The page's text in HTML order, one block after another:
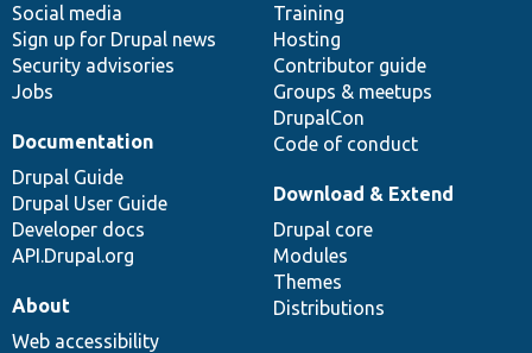
Social media
Sign up for Drupal news
Security advisories
Jobs
Training
Hosting
Contributor guide
Groups & meetups
DrupalCon
Code of conduct
Documentation
Drupal Guide
Drupal User Guide
Developer docs
API.Drupal.org
base
Download & Extend
Drupal core
Modules
Themes
Distributions
community
About
Web accessibility